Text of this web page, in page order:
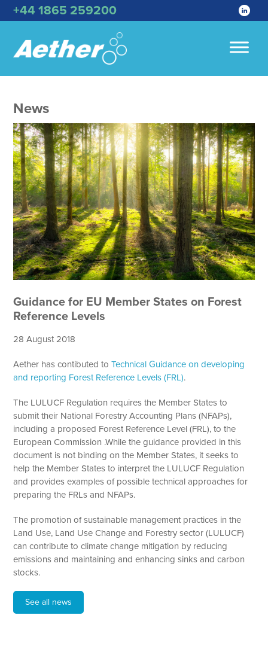
+44 1865 259200
News
Guidance for EU Member States on Forest
Reference Levels
28 August 2018
Aether has contibuted toTechnical Guidance on developing
and reporting Forest Reference Levels (FRL).
The LULUCF Regulation requires the Member States to
submit their National Forestry Accounting Plans (NFAPs),
including a proposed Forest Reference Level (FRL), to the
European Commission .While the guidance provided in this
document is not binding on the Member States, it seeks to
help the Member States to interpret the LULUCF Regulation
and provides examples of possible technical approaches for
preparing the FRLs and NFAPs.
The promotion of sustainable management practices in the
Land Use, Land Use Change and Forestry sector (LULUCF)
can contribute to climate change mitigation by reducing
emissions and maintaining and enhancing sinks and carbon
stocks.
See all news